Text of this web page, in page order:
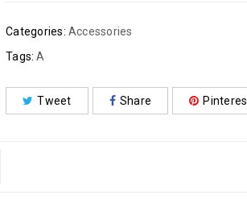
Categories: Accessories
Tags: A
Tweet Share